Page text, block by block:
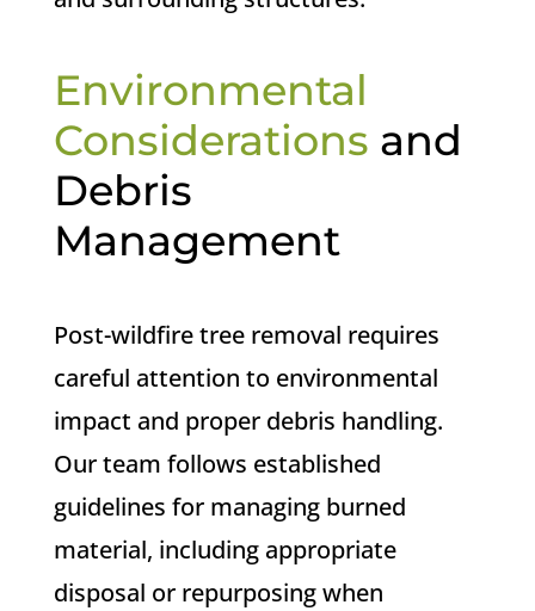
Environmental
Considerations and
Debris
Management
Post-wildfire tree removal requires
careful attention to environmental
impact and proper debris handling.
Our team follows established
guidelines for managing burned
material, including appropriate
disposal or repurposing when